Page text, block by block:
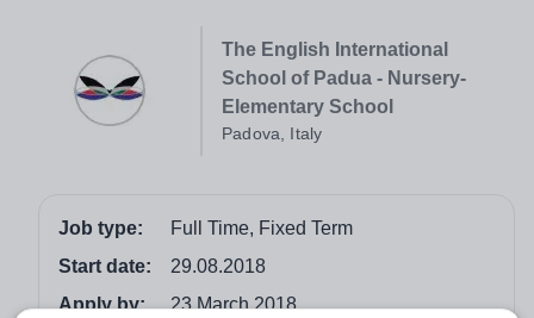
The English International
School of Padua - Nursery-
Elementary School
Padova, Italy
Job type:
Full Time, Fixed Term
Start date:
29.08.2018
Apply by:
23 March 2018